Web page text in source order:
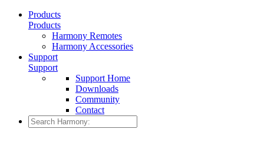
Products
Products
Harmony Remotes
Harmony Accessories
Support
Support
Support Home
Downloads
Community
Contact